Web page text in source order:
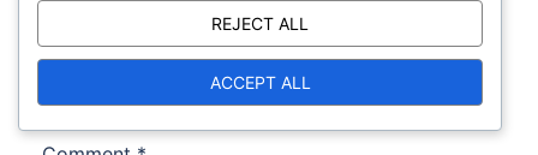
Your email address will not be published.
Required fields are marked*
REJECT ALL
ACCEPT ALL